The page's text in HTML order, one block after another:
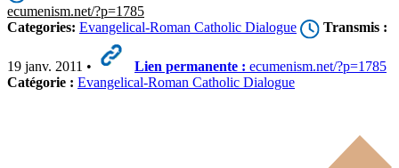
ecumenism.net/?p=1785
Categories: Evangelical-Roman Catholic Dialogue Transmis :
19 janv. 2011 • Lien permanente : ecumenism.net/?p=1785
Catégorie : Evangelical-Roman Catholic Dialogue